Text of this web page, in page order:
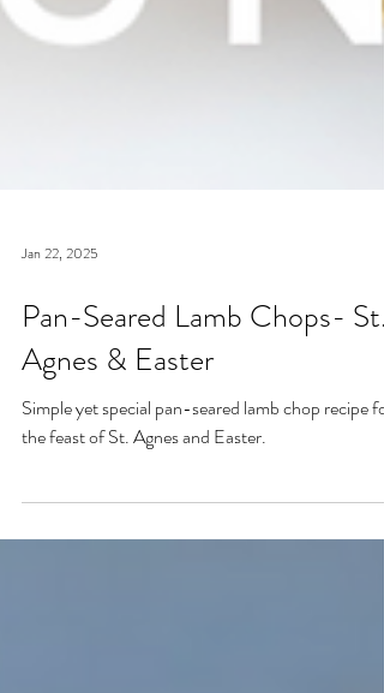
Jan 22, 2025
Pan-Seared Lamb Chops- St.
Agnes & Easter
the feast of St. Agnes and Easter.